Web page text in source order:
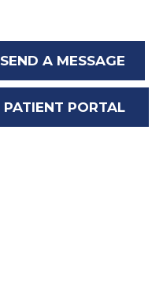
SEND A MESSAGE
PATIENT PORTAL